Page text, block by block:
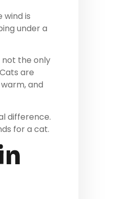
wind is
under a
not the only
are
and
difference.
for a cat.